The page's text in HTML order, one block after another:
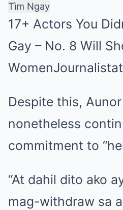
Tìm Ngay
17+ Actors You
Gay – No. 8 Will
Women
Despite this,
nonetheless
commitment to
“At dahil dito ako
mag-withdraw sa